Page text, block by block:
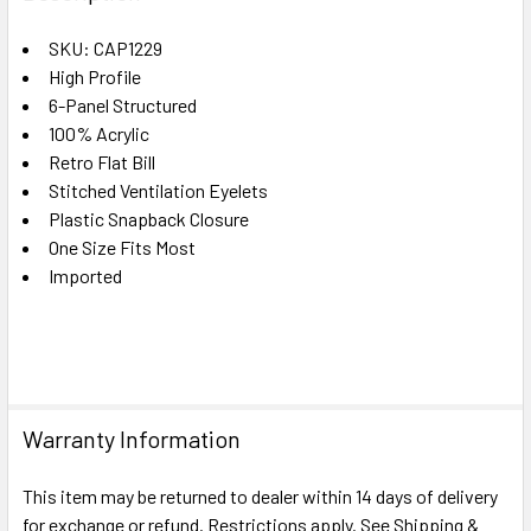
TOGETHER:
SELECT
ALL
ADD
TO CART
SKU: CAP1229
High Profile
6-Panel Structured
100% Acrylic
Retro Flat Bill
Stitched Ventilation Eyelets
Plastic Snapback Closure
One Size Fits Most
Imported
Warranty Information
This item may be returned to dealer within 14 days of delivery
for exchange or refund. Restrictions apply. See Shipping &